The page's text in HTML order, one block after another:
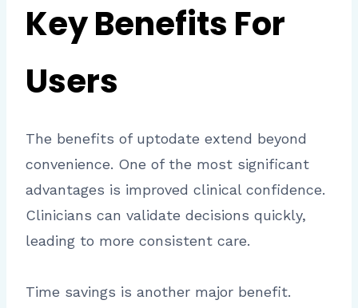
Key Benefits For
Users
The benefits of uptodate extend beyond
convenience. One of the most significant
advantages is improved clinical confidence.
Clinicians can validate decisions quickly,
leading to more consistent care.
Time savings is another major benefit.